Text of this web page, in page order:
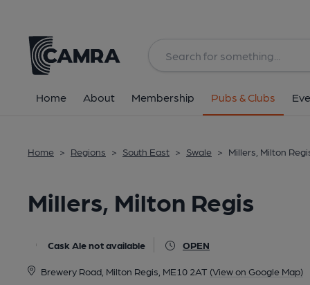
Home About Membership Pubs & Clubs
Home > Regions > South East > Swale > Millers, Milton
Millers, Milton Regis
Cask Ale not available OPEN
Brewery Road, Milton Regis, ME10 2AT (View on Google Map)
All